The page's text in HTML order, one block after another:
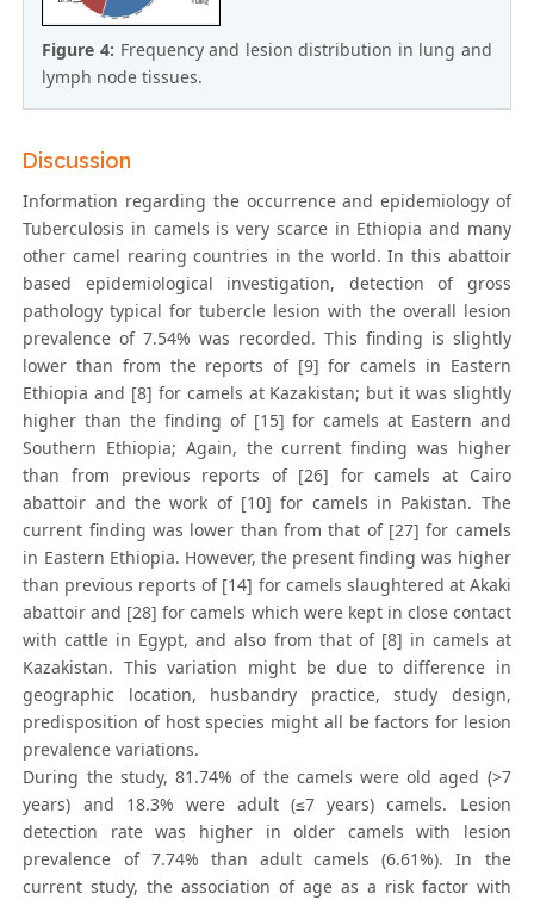
Figure 4: Frequency and lesion distribution in lung and
lymph node tissues.
Discussion
Information regarding the occurrence and epidemiology of
Tuberculosis in camels is very scarce in Ethiopia and many
other camel rearing countries in the world. In this abattoir
based epidemiological investigation, detection of gross
pathology typical for tubercle lesion with the overall lesion
prevalence of 7.54% was recorded. This finding is slightly
lower than from the reports of [9] for camels in Eastern
Ethiopia and [8] for camels at Kazakistan; but it was slightly
higher than the finding of [15] for camels at Eastern and
Southern Ethiopia; Again, the current finding was higher
than from previous reports of [26] for camels at Cairo
abattoir and the work of [10] for camels in Pakistan. The
current finding was lower than from that of [27] for camels
in Eastern Ethiopia. However, the present finding was higher
than previous reports of [14] for camels slaughtered at Akaki
abattoir and [28] for camels which were kept in close contact
with cattle in Egypt, and also from that of [8] in camels at
Kazakistan. This variation might be due to difference in
geographic location, husbandry practice, study design,
predisposition of host species might all be factors for lesion
prevalence variations.
During the study, 81.74% of the camels were old aged (>7
years) and 18.3% were adult (≤7 years) camels. Lesion
detection rate was higher in older camels with lesion
prevalence of 7.74% than adult camels (6.61%). In the
current study, the association of age as a risk factor with